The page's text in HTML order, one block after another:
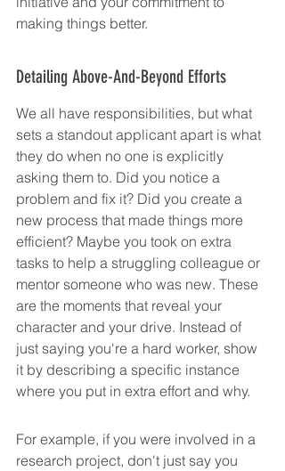
making things better.
Detailing Above-And-Beyond Efforts
We all have responsibilities, but what
sets a standout applicant apart is what
they do when no one is explicitly
asking them to. Did you notice a
problem and fix it? Did you create a
new process that made things more
efficient? Maybe you took on extra
tasks to help a struggling colleague or
mentor someone who was new. These
are the moments that reveal your
character and your drive. Instead of
just saying you're a hard worker, show
it by describing a specific instance
where you put in extra effort and why.
For example, if you were involved in a
research project, don't just say you